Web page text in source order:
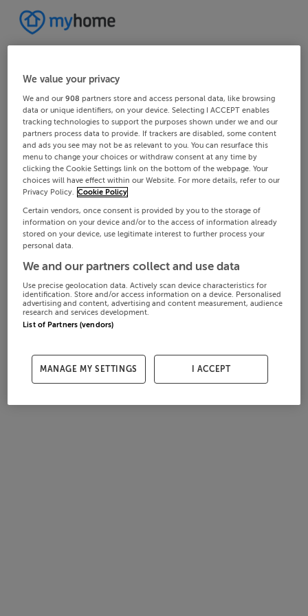
We value your privacy
We and our908 partners store and access personal data, like browsing
data or unique identifiers, on your device. Selecting I ACCEPT enables
tracking technologies to support the purposes shown under we and our
partners process data to provide. If trackers are disabled, some content
and ads you see may not be as relevant to you. You can resurface this
menu to change your choices or withdraw consent at any time by
clicking the Cookie Settings link on the bottom of the webpage. Your
choices will have effect within our Website. For more details, refer to our
Privacy Policy. Cookie Policy
Certain vendors, once consent is provided by you to the storage of
information on your device and/or to the access of information already
stored on your device, use legitimate interest to further process your
personal data.
We and our partners collect and use data
Use precise geolocation data. Actively scan device characteristics for
identification. Store and/or access information on a device. Personalised
advertising and content, advertising and content measurement, audience
research and services development.
List of Partners (vendors)
MANAGE MY SETTINGS I ACCEPT